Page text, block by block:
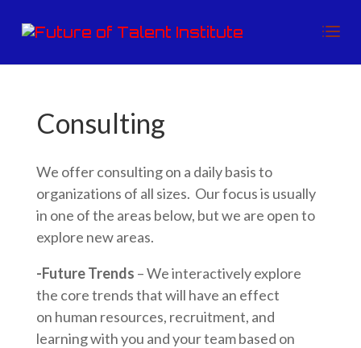
Consulting
We offer consulting on a daily basis to
organizations of all sizes. Our focus is usually
in one of the areas below, but we are open to
explore new areas.
-Future Trends – We interactively explore
the core trends that will have an effect
on human resources, recruitment, and
learning with you and your team based on